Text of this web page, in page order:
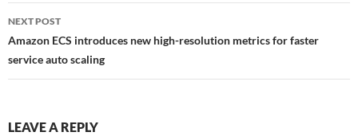
NEXT POST
Amazon ECS introduces new high-resolution metrics for faster
service auto scaling
LEAVE A REPLY